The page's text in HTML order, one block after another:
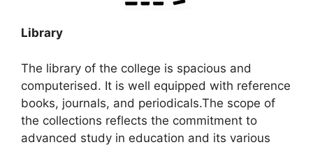
Library
The library of the college is spacious and
computerised. It is well equipped with reference
books, journals, and periodicals.The scope of
the collections reflects the commitment to
advanced study in education and its various